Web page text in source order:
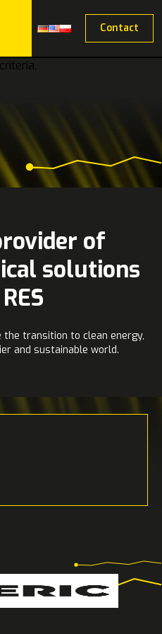
Contact
of
solutions
transition to clean energy,
and sustainable world.